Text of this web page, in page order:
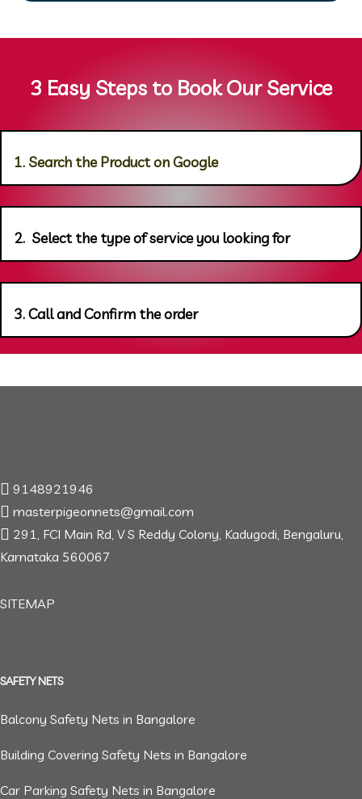
3 Easy Steps to Book Our Service
1. Search the Product on Google
2. Select the type of service you looking for
3. Call and Confirm the order
9148921946
masterpigeonnets@gmail.com
291, FCI Main Rd, V S Reddy Colony, Kadugodi, Bengaluru,
Karnataka 560067
SITEMAP
SAFETY NETS
Balcony Safety Nets in Bangalore
Building Covering Safety Nets in Bangalore
Car Parking Safety Nets in Bangalore